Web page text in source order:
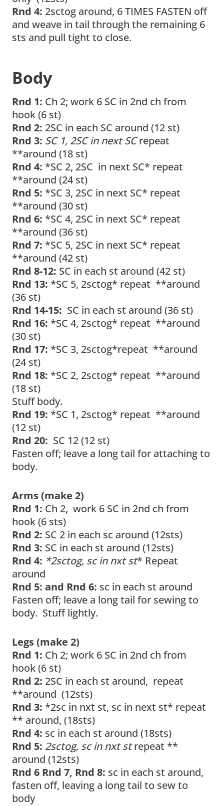
Rnd 4: 2sctog around, 6 TIMES FASTEN off
and weave in tail through the remaining 6
sts and pull tight to close.
Body
Rnd 1: Ch 2; work 6 SC in 2nd ch from
hook (6 st)
Rnd 2: 2SC in each SC around (12 st)
Rnd 3: SC 1, 2SC in next SCrepeat
**around (18 st)
Rnd 4: *SC 2, 2SC in next SC* repeat
**around (24 st)
Rnd 5: *SC 3, 2SC in next SC* repeat
**around (30 st)
Rnd 6: *SC 4, 2SC in next SC* repeat
**around (36 st)
Rnd 7: *SC 5, 2SC in next SC* repeat
**around (42 st)
Rnd 8-12: SC in each st around (42 st)
Rnd 13: *SC 5, 2sctog* repeat **around
(36 st)
Rnd 14-15: SC in each st around (36 st)
Rnd 16: *SC 4, 2sctog* repeat **around
(30 st)
Rnd 17: *SC 3, 2sctog*repeat **around
(24 st)
Rnd 18: *SC 2, 2sctog* repeat **around
(18 st)
Stuff body.
Rnd 19: *SC 1, 2sctog* repeat **around
(12 st)
Rnd 20: SC 12 (12 st)
Fasten off; leave a long tail for attaching to
body.
Arms (make 2)
Rnd 1: Ch 2, work 6 SC in 2nd ch from
hook (6 sts)
Rnd 2: SC 2 in each sc around (12sts)
Rnd 3: SC in each st around (12sts)
Rnd 4: *2sctog, sc in nxt st* Repeat
around
Rnd 5: and Rnd 6: sc in each st around
Fasten off; leave a long tail for sewing to
body. Stuff lightly.
Legs (make 2)
Rnd 1: Ch 2; work 6 SC in 2nd ch from
hook (6 st)
Rnd 2: 2SC in each st around, repeat
**around (12sts)
Rnd 3: *2sc in nxt st, sc in next st* repeat
** around, (18sts)
Rnd 4: sc in each st around (18sts)
Rnd 5: 2sctog, sc in nxt strepeat **
around (12sts)
Rnd 6 Rnd 7, Rnd 8: sc in each st around,
fasten off, leaving a long tail to sew to
body